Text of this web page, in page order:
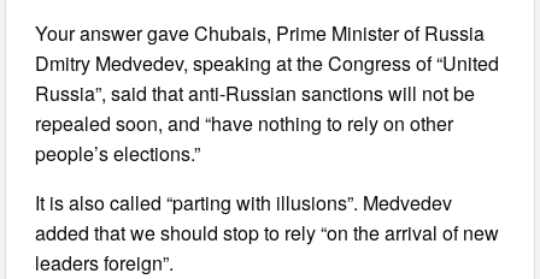
Your answer gave Chubais, Prime Minister of Russia
Dmitry Medvedev, speaking at the Congress of “United
Russia”, said that anti-Russian sanctions will not be
repealed soon, and “have nothing to rely on other
people’s elections.”
It is also called “parting with illusions”. Medvedev
added that we should stop to rely “on the arrival of new
leaders foreign”.